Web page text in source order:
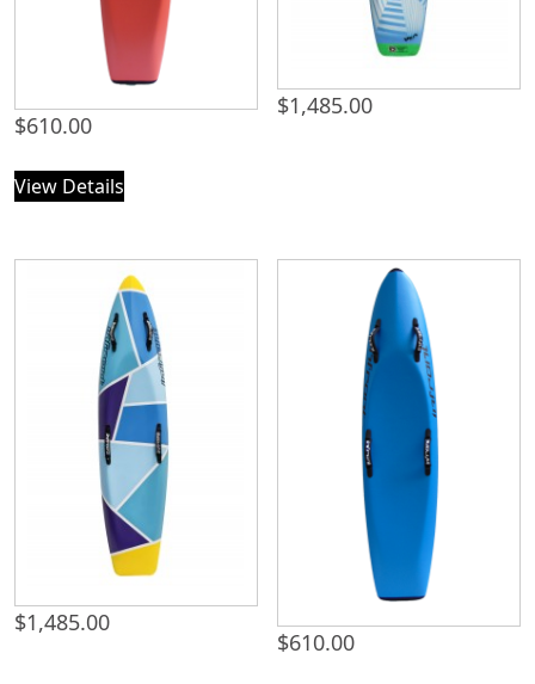
$610.00
View Details
$1,485.00
$1,485.00
$610.00